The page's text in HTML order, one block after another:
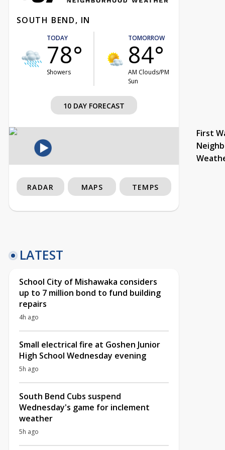
SOUTH BEND, IN
TODAY
78°
Showers
TOMORROW
84°
AM Clouds/PM
Sun
10 DAY FORECAST
First
RADAR MAPS TEMPS
LATEST
School City of Mishawaka considers
up to 7 million bond to fund building
repairs
4h ago
Small electrical fire at Goshen Junior
High School Wednesday evening
5h ago
South Bend Cubs suspend
Wednesday's game for inclement
weather
5h ago